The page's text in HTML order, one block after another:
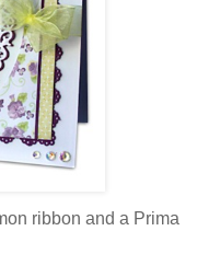
ribbon and a Prima